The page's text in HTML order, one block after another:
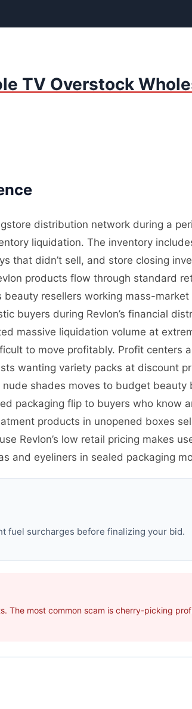
TV Overstock
distribution network during a
liquidation. The inventory
that didn’t sell, and store closing
products flow through standard
resellers working mass-
buyers during Revlon’s financial
massive liquidation volume at
to move profitably. Profit centers
wanting variety packs at discount
shades moves to budget beauty
packaging flip to buyers who know
products in unopened boxes
Revlon’s low retail pricing makes
and eyeliners in sealed packaging
fuel surcharges before finalizing your bid.
The most common scam is cherry-picking